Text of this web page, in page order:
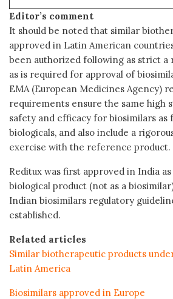
Editor’s comment
It should be noted that similar
approved in Latin American
been authorized following as strict a
as is required for approval of
EMA (European Medicines Agency)
requirements ensure the same high
safety and efficacy for biosimilars
biologicals, and also include a
exercise with the reference product.
Reditux was first approved in India
biological product (not as a
Indian biosimilars regulatory
established.
Related articles
Similar biotherapeutic products
Latin America
Biosimilars approved in Europe